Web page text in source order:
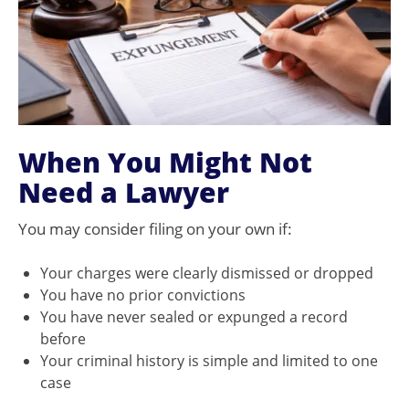
When You Might Not
Need a Lawyer
You may consider filing on your own if:
Your charges were clearly dismissed or dropped
You have no prior convictions
You have never sealed or expunged a record
before
Your criminal history is simple and limited to one
case